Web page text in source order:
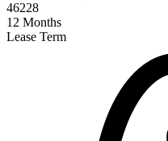
12 Months
Lease Term